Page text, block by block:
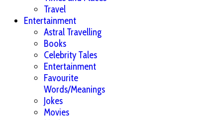
Travel
Entertainment
Astral Travelling
Books
Celebrity Tales
Entertainment
Favourite
Words/Meanings
Jokes
Movies